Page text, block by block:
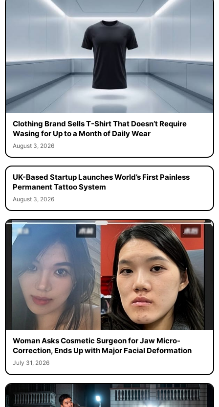
Clothing Brand Sells T-Shirt That Doesn’t Require
Wasing for Up to a Month of Daily Wear
August 3, 2026
UK-Based Startup Launches World’s First Painless
Permanent Tattoo System
August 3, 2026
Woman Asks Cosmetic Surgeon for Jaw Micro-
Correction, Ends Up with Major Facial Deformation
July 31, 2026